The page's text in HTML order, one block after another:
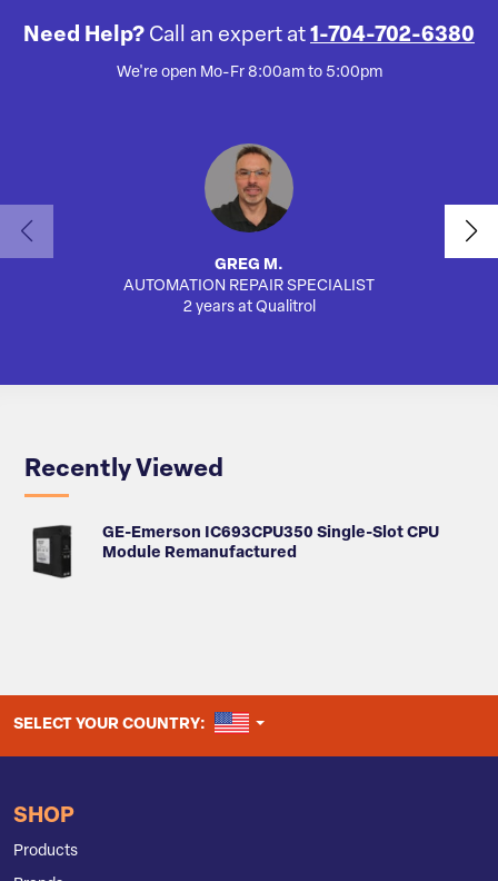
Need Help? Call an expert at 1-704-702-6380
We're open Mo-Fr 8:00am to 5:00pm
GREG M.
AUTOMATION REPAIR SPECIALIST
2 years at Qualitrol
Recently Viewed
GE-Emerson IC693CPU350 Single-Slot CPU
Module Remanufactured
SELECT YOUR COUNTRY: UNITED STATES
SHOP
Products